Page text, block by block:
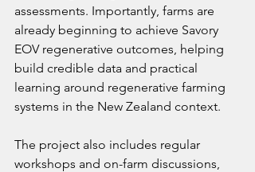
assessments. Importantly, farms are
already beginning to achieve Savory
EOV regenerative outcomes, helping
build credible data and practical
learning around regenerative farming
systems in the New Zealand context.
The project also includes regular
workshops and on-farm discussions,